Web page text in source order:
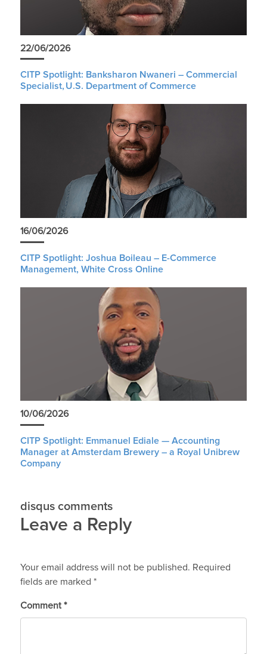
22/06/2026
CITP Spotlight: Banksharon Nwaneri – Commercial
Specialist, U.S. Department of Commerce
16/06/2026
CITP Spotlight: Joshua Boileau – E-Commerce
Management, White Cross Online
10/06/2026
CITP Spotlight: Emmanuel Ediale — Accounting
Manager at Amsterdam Brewery – a Royal Unibrew
Company
disqus comments
Leave a Reply
Your email address will not be published. Required
fields are marked *
Comment *